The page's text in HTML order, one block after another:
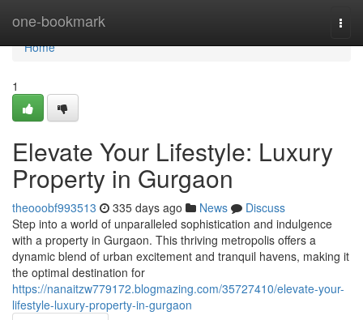
one-bookmark
Home
Home
1
Elevate Your Lifestyle: Luxury
Property in Gurgaon
theooobf993513 335 days ago News
Discuss
Step into a world of unparalleled sophistication and indulgence
with a property in Gurgaon. This thriving metropolis offers a
dynamic blend of urban excitement and tranquil havens, making it
the optimal destination for
https://nanaitzw779172.blogmazing.com/35727410/elevate-your-
lifestyle-luxury-property-in-gurgaon